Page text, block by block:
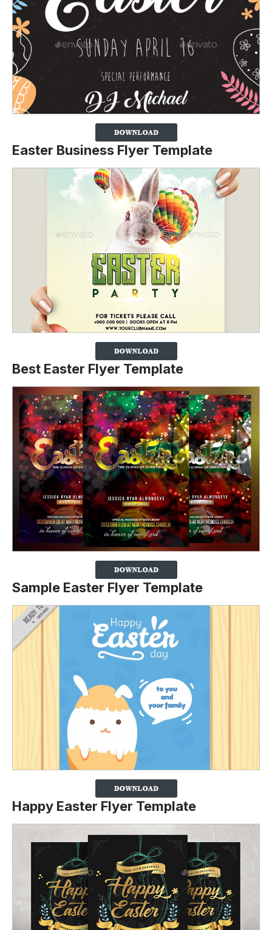
Easter Business Flyer Template
Best Easter Flyer Template
Sample Easter Flyer Template
Happy Easter Flyer Template